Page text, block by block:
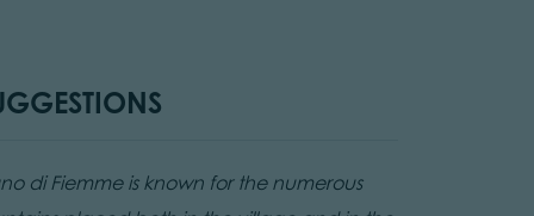
di Fiemme is known for the numerous